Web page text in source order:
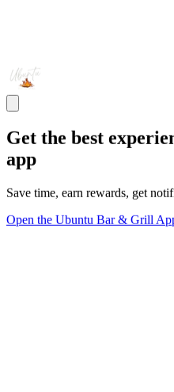
Get the best
app
Save time, earn rewards, get
Open the Ubuntu Bar & Grill